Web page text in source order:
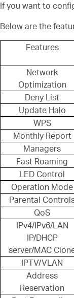
If you want to
Below are the
Features
Network
Optimization
Deny List
Update Halo
WPS
Monthly Report
Managers
Fast Roaming
LED Control
Operation Mode
Parental
QoS
IPv4/IPv6/LAN
IP/DHCP
server/MAC
IPTV/VLAN
Address
Reservation